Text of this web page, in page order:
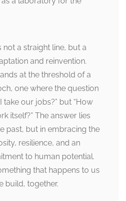
not a straight line, but a
and reinvention.
at the threshold of a
one where the question
take our jobs?” but “How
itself?” The answer lies
past, but in embracing the
resilience, and an
to human potential.
that happens to us
build, together.